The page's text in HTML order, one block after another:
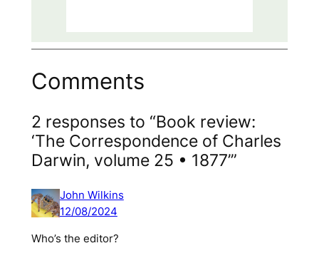
Comments
2 responses to “Book review:
‘The Correspondence of Charles
Darwin, volume 25 • 1877’”
John Wilkins
12/08/2024
Who’s the editor?